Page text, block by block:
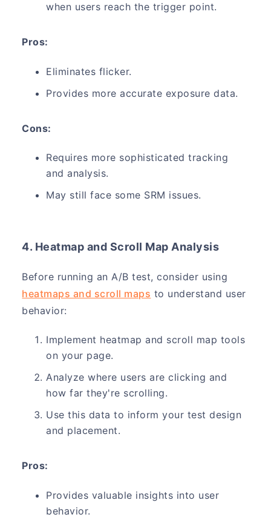
when users reach the trigger point.
Pros:
Eliminates flicker.
Provides more accurate exposure data.
Cons:
Requires more sophisticated tracking
and analysis.
May still face some SRM issues.
4. Heatmap and Scroll Map Analysis
Before running an A/B test, consider using
heatmaps and scroll maps to understand user
behavior:
Implement heatmap and scroll map tools
on your page.
Analyze where users are clicking and
how far they're scrolling.
Use this data to inform your test design
and placement.
Pros:
Provides valuable insights into user
behavior.